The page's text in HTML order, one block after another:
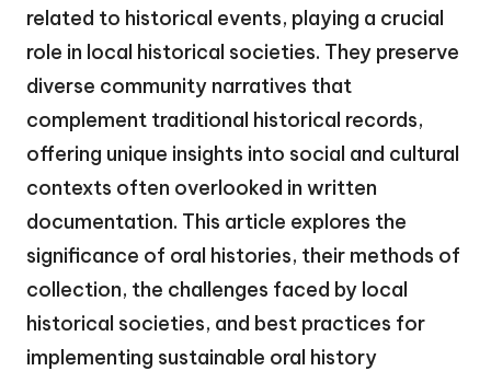
related to historical events, playing a crucial
role in local historical societies. They preserve
diverse community narratives that
complement traditional historical records,
offering unique insights into social and cultural
contexts often overlooked in written
documentation. This article explores the
significance of oral histories, their methods of
collection, the challenges faced by local
historical societies, and best practices for
implementing sustainable oral history